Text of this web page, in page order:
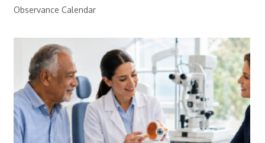
Observance Calendar